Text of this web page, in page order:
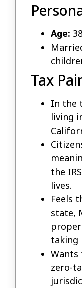
Age:
Tax
In the
living
the
lives.
Feels
state,
taking
Wants
zero-